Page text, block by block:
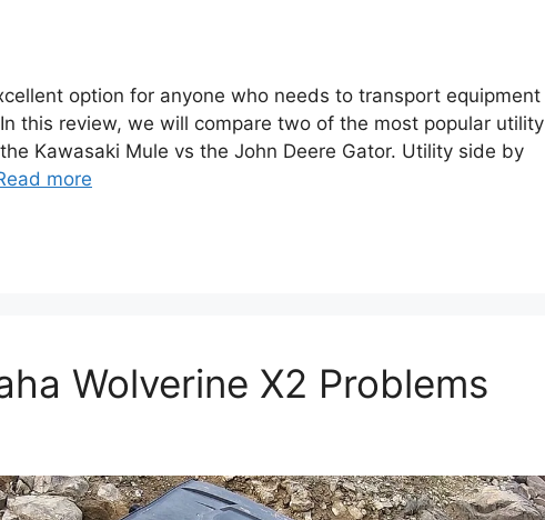
option for anyone who needs to transport equipment
this review, we will compare two of the most popular utility
Kawasaki Mule vs the John Deere Gator. Utility side by
more
Wolverine X2 Problems